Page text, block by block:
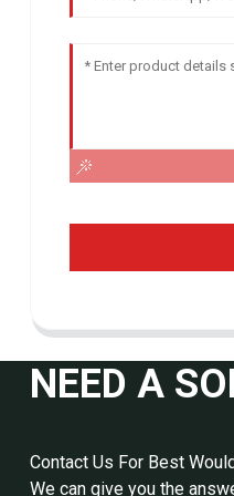
NEED A
Contact Us For Best
We can give you the